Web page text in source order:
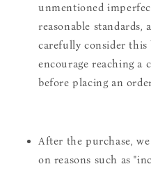
unmentioned
reasonable standards,
carefully consider this
encourage reaching a
before placing an
After the purchase,
on reasons such as